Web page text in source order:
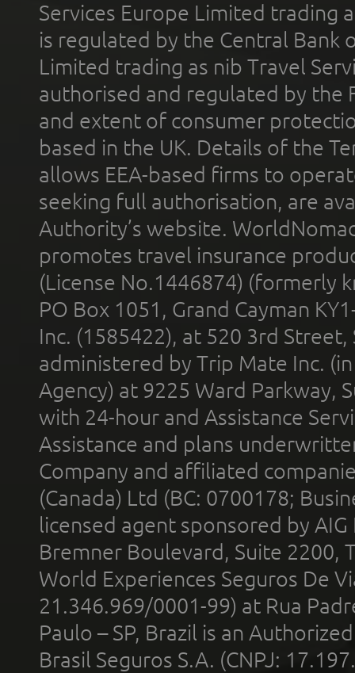
Services Europe Limited trading
is regulated by the Central Bank
Limited trading as nib Travel
authorised and regulated by the
and extent of consumer
based in the UK. Details of the
allows EEA-based firms to
seeking full authorisation, are
Authority’s website.
promotes travel insurance
(License No.1446874) (formerly
PO Box 1051, Grand Cayman
Inc. (1585422), at 520 3rd
administered by Trip Mate Inc.
Agency) at 9225 Ward Parkway,
with 24-hour and Assistance
Assistance and plans
Company and affiliated
(Canada) Ltd (BC: 0700178;
licensed agent sponsored by
Bremner Boulevard, Suite 2200,
World Experiences Seguros De
21.346.969/0001-99) at Rua
Paulo – SP, Brazil is an
Brasil Seguros S.A. (CNPJ: